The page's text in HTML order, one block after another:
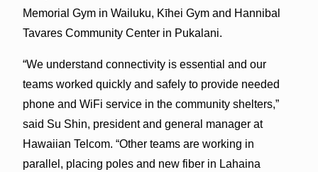
Memorial Gym in Wailuku, Kīhei Gym and Hannibal
Tavares Community Center in Pukalani.
“We understand connectivity is essential and our
teams worked quickly and safely to provide needed
phone and WiFi service in the community shelters,”
said Su Shin, president and general manager at
Hawaiian Telcom. “Other teams are working in
parallel, placing poles and new fiber in Lahaina